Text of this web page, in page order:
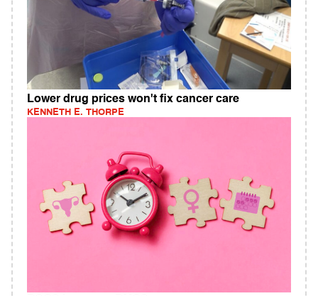
Lower drug prices won't fix cancer care
KENNETH E. THORPE